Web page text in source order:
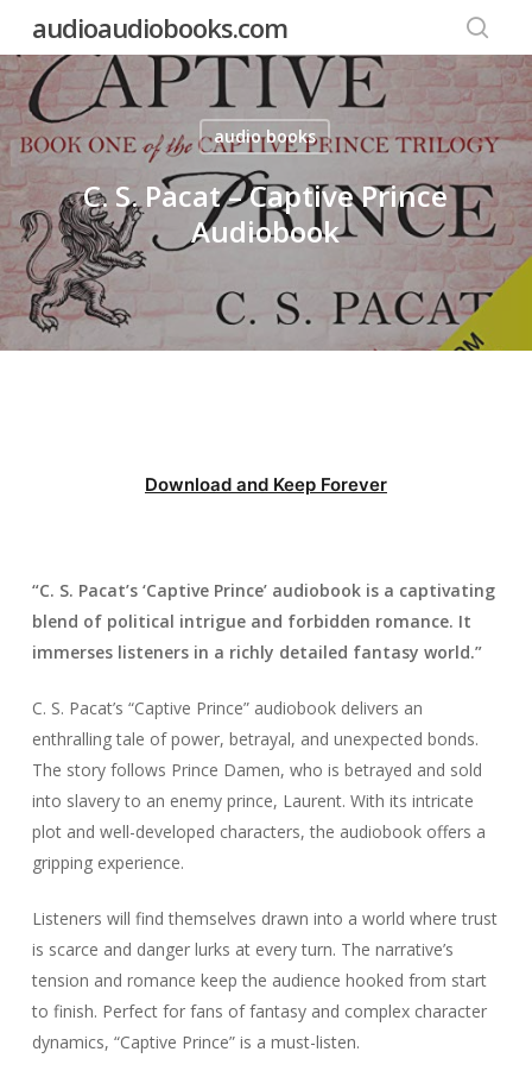
main
content
audioaudiobooks.com
audio books
C. S. Pacat – Captive Prince
Audiobook
Download and Keep Forever
“C. S. Pacat’s ‘Captive Prince’ audiobook is a captivating
blend of political intrigue and forbidden romance. It
immerses listeners in a richly detailed fantasy world.”
C. S. Pacat’s “Captive Prince” audiobook delivers an
enthralling tale of power, betrayal, and unexpected bonds.
The story follows Prince Damen, who is betrayed and sold
into slavery to an enemy prince, Laurent. With its intricate
plot and well-developed characters, the audiobook offers a
gripping experience.
Listeners will find themselves drawn into a world where trust
is scarce and danger lurks at every turn. The narrative’s
tension and romance keep the audience hooked from start
to finish. Perfect for fans of fantasy and complex character
dynamics, “Captive Prince” is a must-listen.